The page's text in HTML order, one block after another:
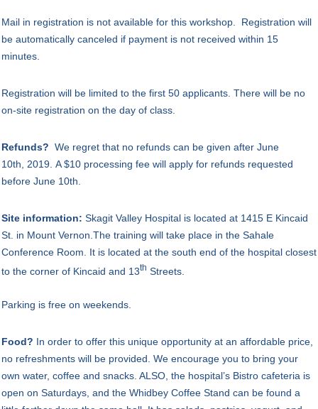
Mail in registration is not available for this workshop.
Registration will
be automatically canceled if payment is not received within 15
minutes.
Registration will be limited to the first 50 applicants. There will be no
on-site registration on the day of class
Refunds? We regret that no refunds can be given after June
10th, 2019. A $10 processing fee will apply for refunds requested
before June 10th.
Site information: Skagit Valley Hospital is located at 1415 E Kincaid
St. in Mount Vernon.The training will take place in the Sahale
Conference Room. It is located at the south end of the hospital closest
to the corner of Kincaid and 13th Streets.
Parking is free on weekends.
Food? In order to offer this unique opportunity at an affordable price,
no refreshments will be provided. We encourage you to bring your
own water, coffee and snacks. ALSO, the hospital’s Bistro cafeteria is
open on Saturdays, and the Whidbey Coffee Stand can be found a